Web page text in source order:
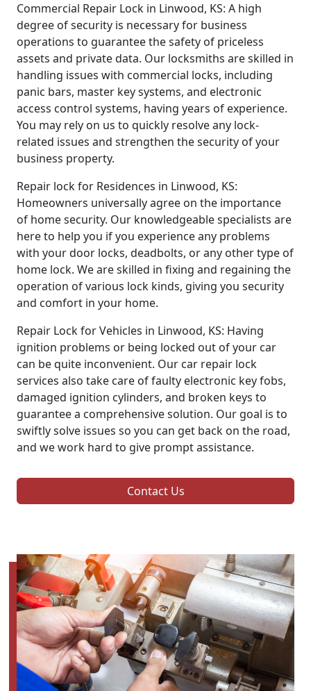
Commercial Repair Lock in Linwood, KS: A high
degree of security is necessary for business
operations to guarantee the safety of priceless
assets and private data. Our locksmiths are skilled in
handling issues with commercial locks, including
panic bars, master key systems, and electronic
access control systems, having years of experience.
You may rely on us to quickly resolve any lock-
related issues and strengthen the security of your
business property.
Repair lock for Residences in Linwood, KS:
Homeowners universally agree on the importance
of home security. Our knowledgeable specialists are
here to help you if you experience any problems
with your door locks, deadbolts, or any other type of
home lock. We are skilled in fixing and regaining the
operation of various lock kinds, giving you security
and comfort in your home.
Repair Lock for Vehicles in Linwood, KS: Having
ignition problems or being locked out of your car
can be quite inconvenient. Our car repair lock
services also take care of faulty electronic key fobs,
damaged ignition cylinders, and broken keys to
guarantee a comprehensive solution. Our goal is to
swiftly solve issues so you can get back on the road,
and we work hard to give prompt assistance.
Contact Us